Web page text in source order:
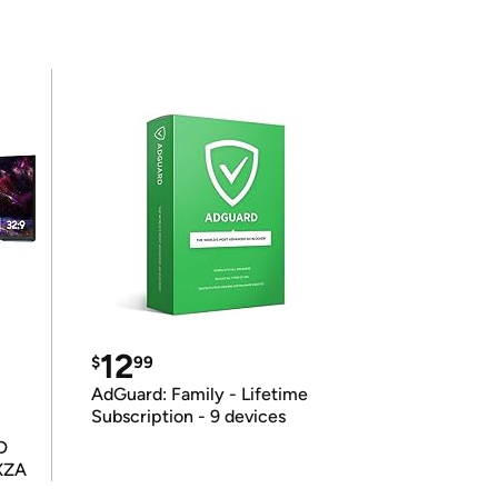
$1299
AdGuard: Family - Lifetime
Subscription - 9 devices